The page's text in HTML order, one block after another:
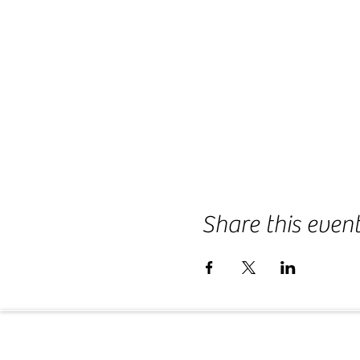
Share this